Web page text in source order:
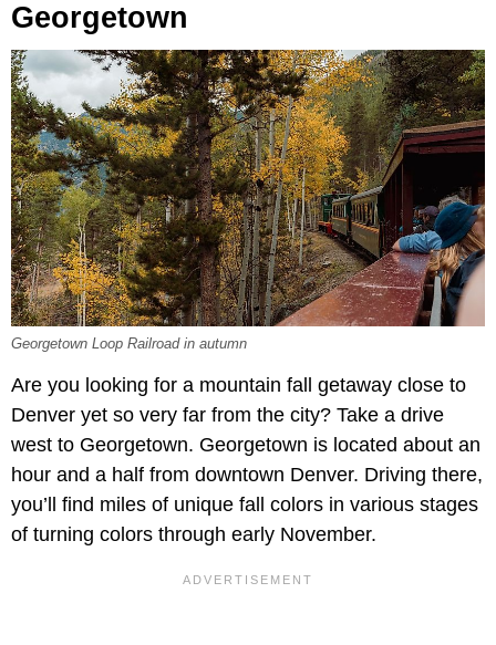
Georgetown
Georgetown Loop Railroad in autumn
Are you looking for a mountain fall getaway close to
Denver yet so very far from the city? Take a drive
west to Georgetown. Georgetown is located about an
hour and a half from downtown Denver. Driving there,
you’ll find miles of unique fall colors in various stages
of turning colors through early November.